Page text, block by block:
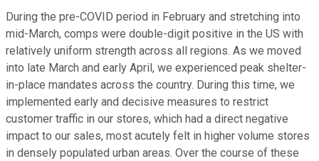
During the pre-COVID period in February and stretching into
mid-March, comps were double-digit positive in the US with
relatively uniform strength across all regions. As we moved
into late March and early April, we experienced peak shelter-
in-place mandates across the country. During this time, we
implemented early and decisive measures to restrict
customer traffic in our stores, which had a direct negative
impact to our sales, most acutely felt in higher volume stores
in densely populated urban areas. Over the course of these